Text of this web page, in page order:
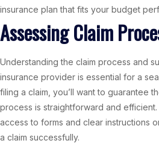
insurance plan that fits your budget
Assessing Claim
Understanding the claim process and
insurance provider is essential for a
filing a claim, you’ll want to guarantee
process is straightforward and
access to forms and clear instructions
a claim successfully.